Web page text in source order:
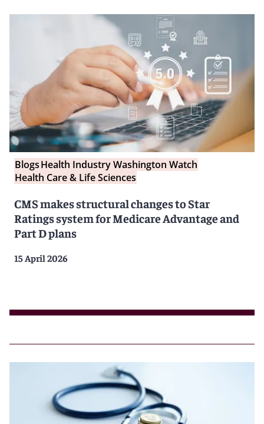
BlogsHealth Industry Washington Watch
Health Care & Life Sciences
CMS makes structural changes to Star
Ratings system for Medicare Advantage and
Part D plans
15 April 2026